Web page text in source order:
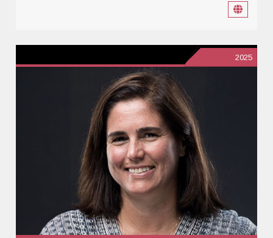
2025